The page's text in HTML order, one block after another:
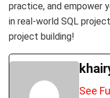
practice, and empower
in real-world SQL
project building!
See